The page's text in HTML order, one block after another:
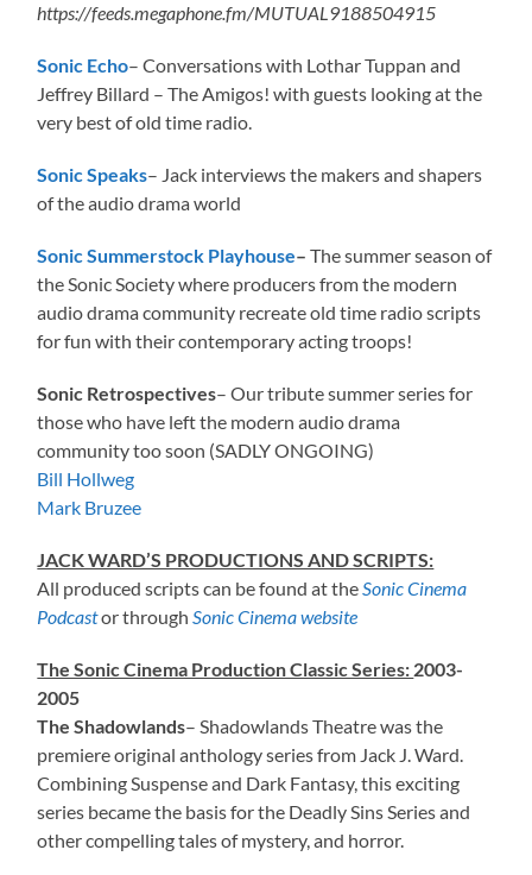
https://feeds.megaphone.fm/MUTUAL9188504915
Sonic Echo– Conversations with Lothar Tuppan and
Jeffrey Billard – The Amigos! with guests looking at the
very best of old time radio.
Sonic Speaks– Jack interviews the makers and shapers
of the audio drama world
Sonic Summerstock Playhouse–The summer season of
the Sonic Society where producers from the modern
audio drama community recreate old time radio scripts
for fun with their contemporary acting troops!
Sonic Retrospectives– Our tribute summer series for
those who have left the modern audio drama
community too soon (SADLY ONGOING)
Bill Hollweg
Mark Bruzee
JACK WARD’S PRODUCTIONS AND SCRIPTS:
All produced scripts can be found at theSonic Cinema
Podcastor throughSonic Cinema website
The Sonic Cinema Production Classic Series: 2003-
2005
The Shadowlands– Shadowlands Theatre was the
premiere original anthology series from Jack J. Ward.
Combining Suspense and Dark Fantasy, this exciting
series became the basis for the Deadly Sins Series and
other compelling tales of mystery, and horror.